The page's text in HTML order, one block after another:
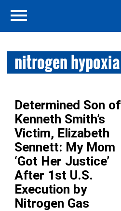
nitrogen hypoxia
Determined Son of
Kenneth Smith’s
Victim, Elizabeth
Sennett: My Mom
‘Got Her Justice’
After 1st U.S.
Execution by
Nitrogen Gas